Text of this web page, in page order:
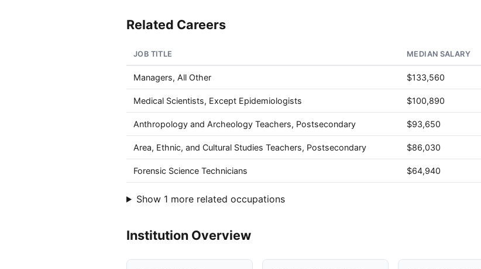
Related Careers
JOB TITLE MEDIAN SALARY
Managers, All Other $133,560
Medical Scientists, Except Epidemiologists $100,890
Anthropology and Archeology Teachers, Postsecondary $93,650
Area, Ethnic, and Cultural Studies Teachers, Postsecondary $86,030
Forensic Science Technicians $64,940
Show 1 more related occupations
Institution Overview